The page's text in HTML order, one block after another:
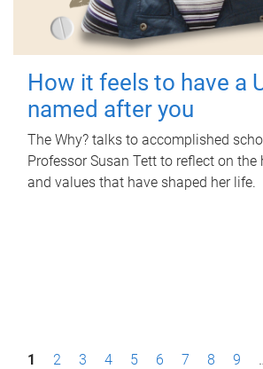
How it feels to have a
named after you
The Why? talks to accomplished
Professor Susan Tett to reflect on
and values that have shaped her life.
P1 2 3 4 5 6 7 8 9